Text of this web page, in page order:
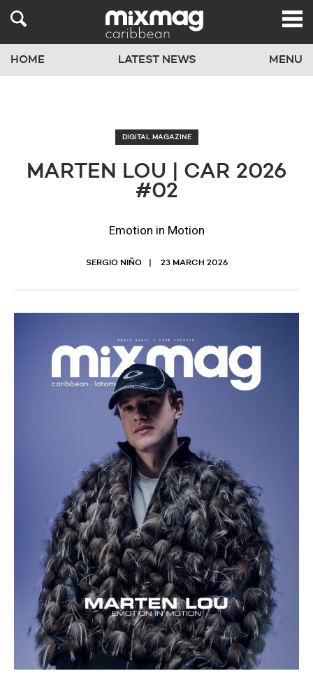
HOME LATEST NEWS MENU
DIGITAL MAGAZINE
MARTEN LOU | CAR 2026
#02
Emotion in Motion
SERGIO NIÑO 23 MARCH 2026